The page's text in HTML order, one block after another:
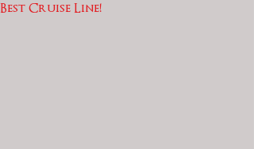
Best Cruise Line!